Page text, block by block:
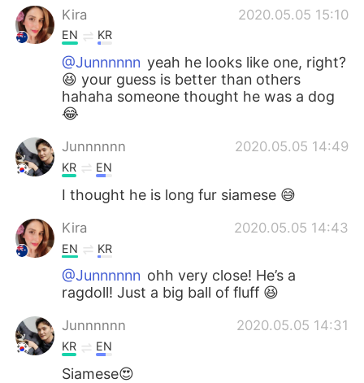
Indonesia
Türkçe Tiếng Việt
Português
Kira
2020.05.05 15:10
EN KR
@Junnnnnn yeah he looks like one, right?
😆 your guess is better than others
hahaha someone thought he was a dog
😂
Junnnnnn 2020.05.05 14:49
KR EN
I thought he is long fur siamese 😅
Kira 2020.05.05 14:43
EN KR
@Junnnnnn ohh very close! He’s a
ragdoll! Just a big ball of fluff 😆
Junnnnnn 2020.05.05 14:31
KR EN
Siamese😍